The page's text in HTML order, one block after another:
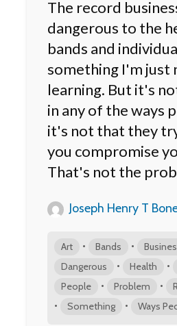
The record
dangerous to the
bands and
something I'm just
learning. But it's
in any of the ways
it's not that they
you compromise
That's not the
Joseph Henry T
Art • Bands •
Dangerous • Health •
People • Problem •
• Something • Ways